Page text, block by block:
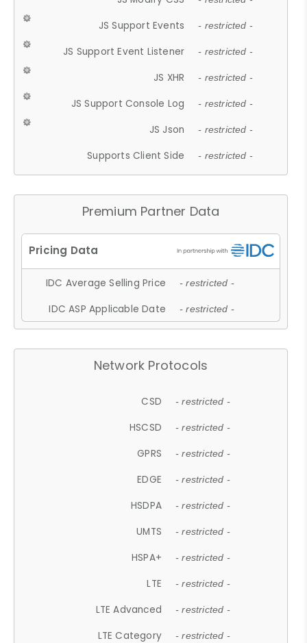
JS Support Events - restricted -
JS Support Event Listener - restricted -
JS XHR - restricted -
JS Support Console Log - restricted -
JS Json - restricted -
Supports Client Side - restricted -
Premium Partner Data
IDC Average Selling Price - restricted -
IDC ASP Applicable Date - restricted -
Network Protocols
CSD - restricted -
HSCSD - restricted -
GPRS - restricted -
EDGE - restricted -
HSDPA - restricted -
UMTS - restricted -
HSPA+ - restricted -
LTE - restricted -
LTE Advanced - restricted -
LTE Category - restricted -